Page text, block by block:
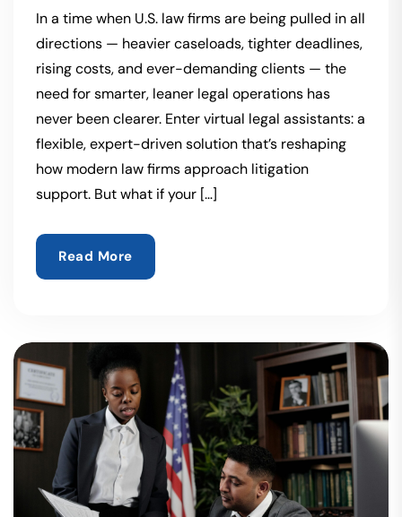
In a time when U.S. law firms are being pulled in all
directions — heavier caseloads, tighter deadlines,
rising costs, and ever-demanding clients — the
need for smarter, leaner legal operations has
never been clearer. Enter virtual legal assistants: a
flexible, expert-driven solution that’s reshaping
how modern law firms approach litigation
support. But what if your […]
Read More